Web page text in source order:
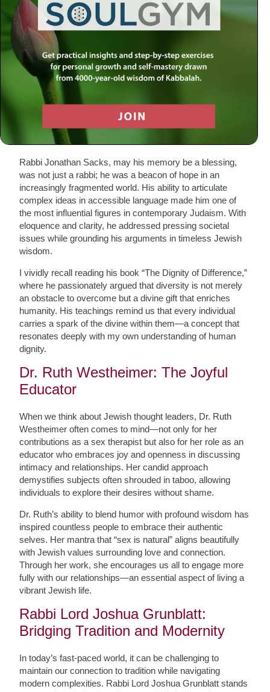
help but feel a profound sense of gratitude for the
remarkable individuals who have shaped our
understanding of spirituality, ethics, and community. Each
leader brings a unique voice to the conversation, inviting us
to explore deeper dimensions of our faith and identity. In
this essay, I wish to share with you some of the top Jewish
thought leaders whose insights resonate deeply within me
and can inspire your own journey.
Rabbi Jonathan Sacks: A Voice for
Our Times
Rabbi Jonathan Sacks, may his memory be a blessing,
was not just a rabbi; he was a beacon of hope in an
increasingly fragmented world. His ability to articulate
complex ideas in accessible language made him one of
the most influential figures in contemporary Judaism. With
eloquence and clarity, he addressed pressing societal
issues while grounding his arguments in timeless Jewish
wisdom.
I vividly recall reading his book “The Dignity of Difference,”
where he passionately argued that diversity is not merely
an obstacle to overcome but a divine gift that enriches
humanity. His teachings remind us that every individual
carries a spark of the divine within them—a concept that
resonates deeply with my own understanding of human
dignity.
Dr. Ruth Westheimer: The Joyful
Educator
When we think about Jewish thought leaders, Dr. Ruth
Westheimer often comes to mind—not only for her
contributions as a sex therapist but also for her role as an
educator who embraces joy and openness in discussing
intimacy and relationships. Her candid approach
demystifies subjects often shrouded in taboo, allowing
individuals to explore their desires without shame.
Dr. Ruth’s ability to blend humor with profound wisdom has
inspired countless people to embrace their authentic
selves. Her mantra that “sex is natural” aligns beautifully
with Jewish values surrounding love and connection.
Through her work, she encourages us all to engage more
fully with our relationships—an essential aspect of living a
vibrant Jewish life.
Rabbi Lord Joshua Grunblatt:
Bridging Tradition and Modernity
In today’s fast-paced world, it can be challenging to
maintain our connection to tradition while navigating
modern complexities. Rabbi Lord Joshua Grunblatt stands